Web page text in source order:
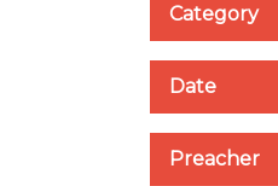
Category
Date
Preacher